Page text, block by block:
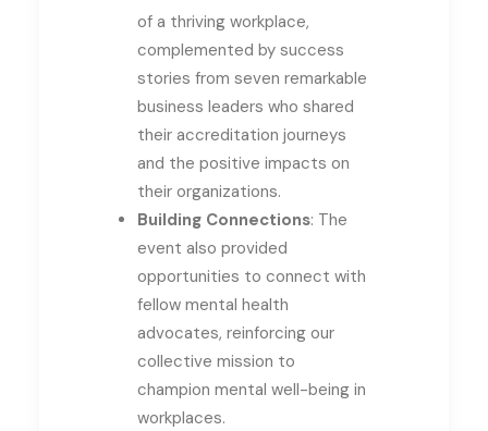
of a thriving workplace,
complemented by success
stories from seven remarkable
business leaders who shared
their accreditation journeys
and the positive impacts on
their organizations.
Building Connections: The
event also provided
opportunities to connect with
fellow mental health
advocates, reinforcing our
collective mission to
champion mental well-being in
workplaces.